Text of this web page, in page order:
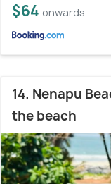
$64 onwards
14. Nenapu
the beach